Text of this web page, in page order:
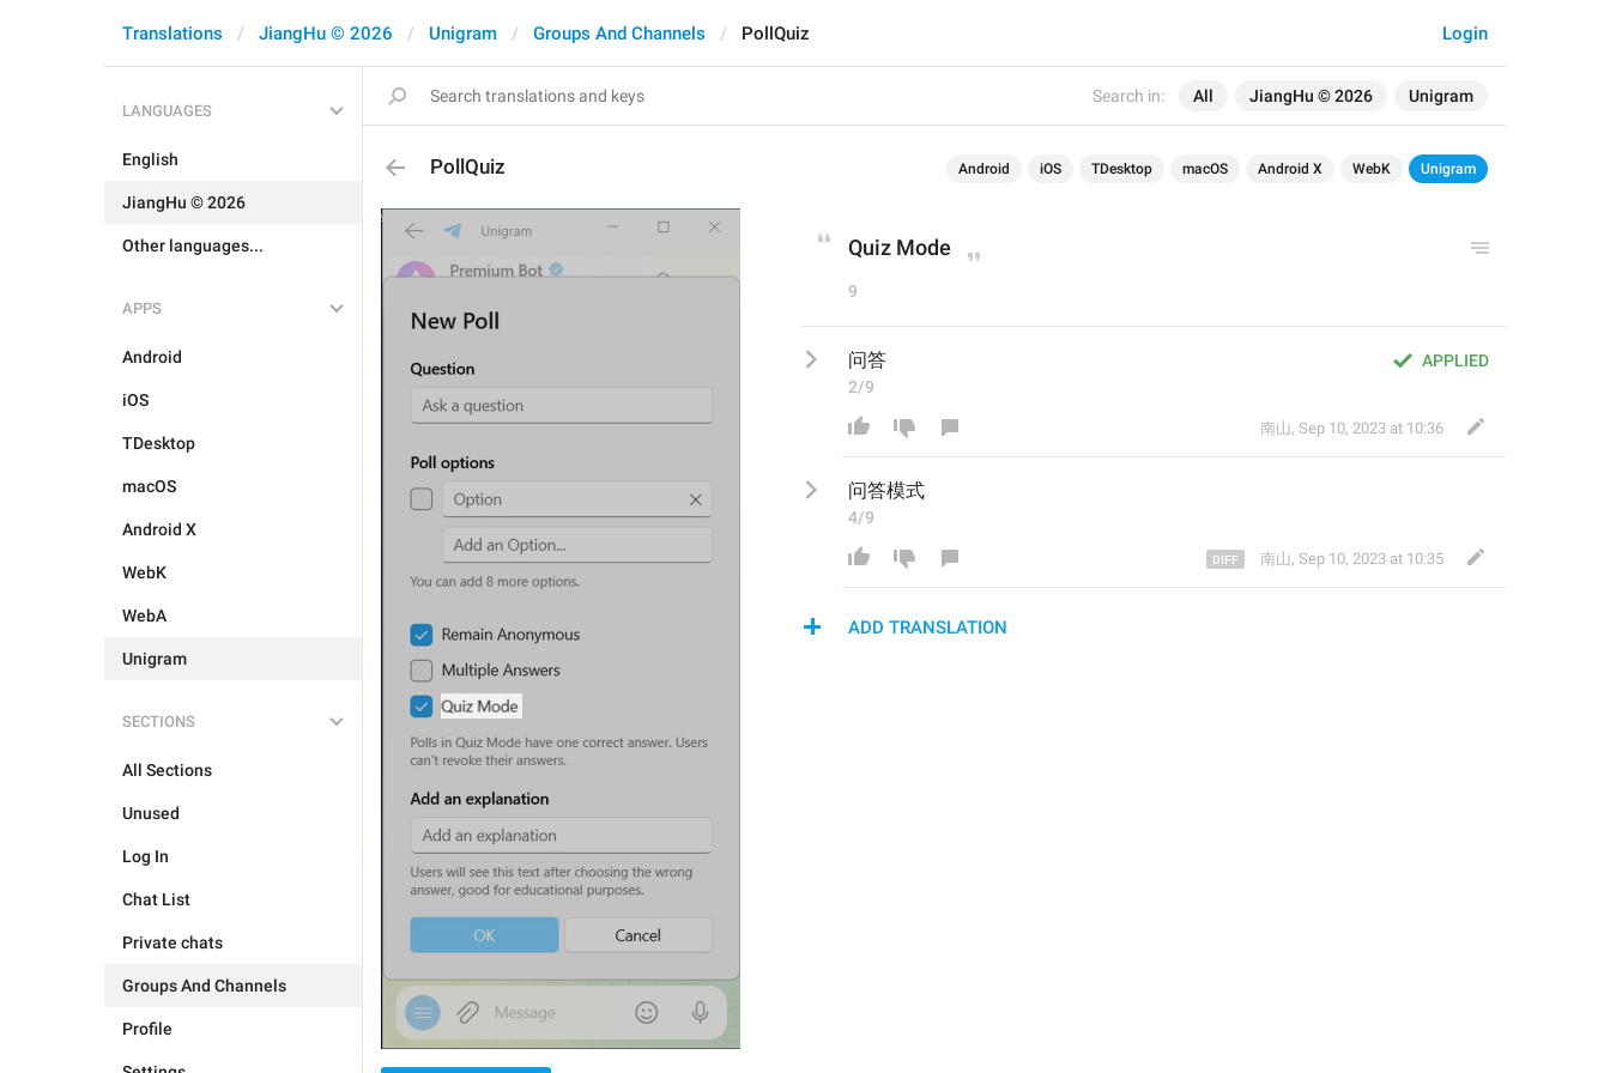
Search in: All JiangHu © 2026 Unigram
Login
Translations JiangHu © 2026 Unigram Groups And Channels PollQuiz
LANGUAGES
English
JiangHu © 2026
Other languages...
APPS
Android
iOS
TDesktop
macOS
Android X
WebK
WebA
Unigram
SECTIONS
All Sections
Unused
Log In
Chat List
Private chats
Groups And Channels
Profile
PollQuiz Android iOS TDesktop macOS Android X WebK Unigram
Quiz Mode
9
APPLIED
问答
2/9
南山, Sep 10, 2023 at 10:36
问答模式
4/9
南山, Sep 10, 2023 at 10:35
ADD TRANSLATION